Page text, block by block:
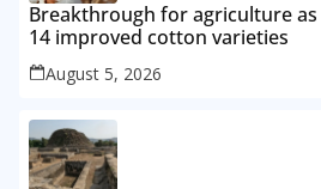
Breakthrough for agriculture
14 improved cotton varieties
August 5, 2026